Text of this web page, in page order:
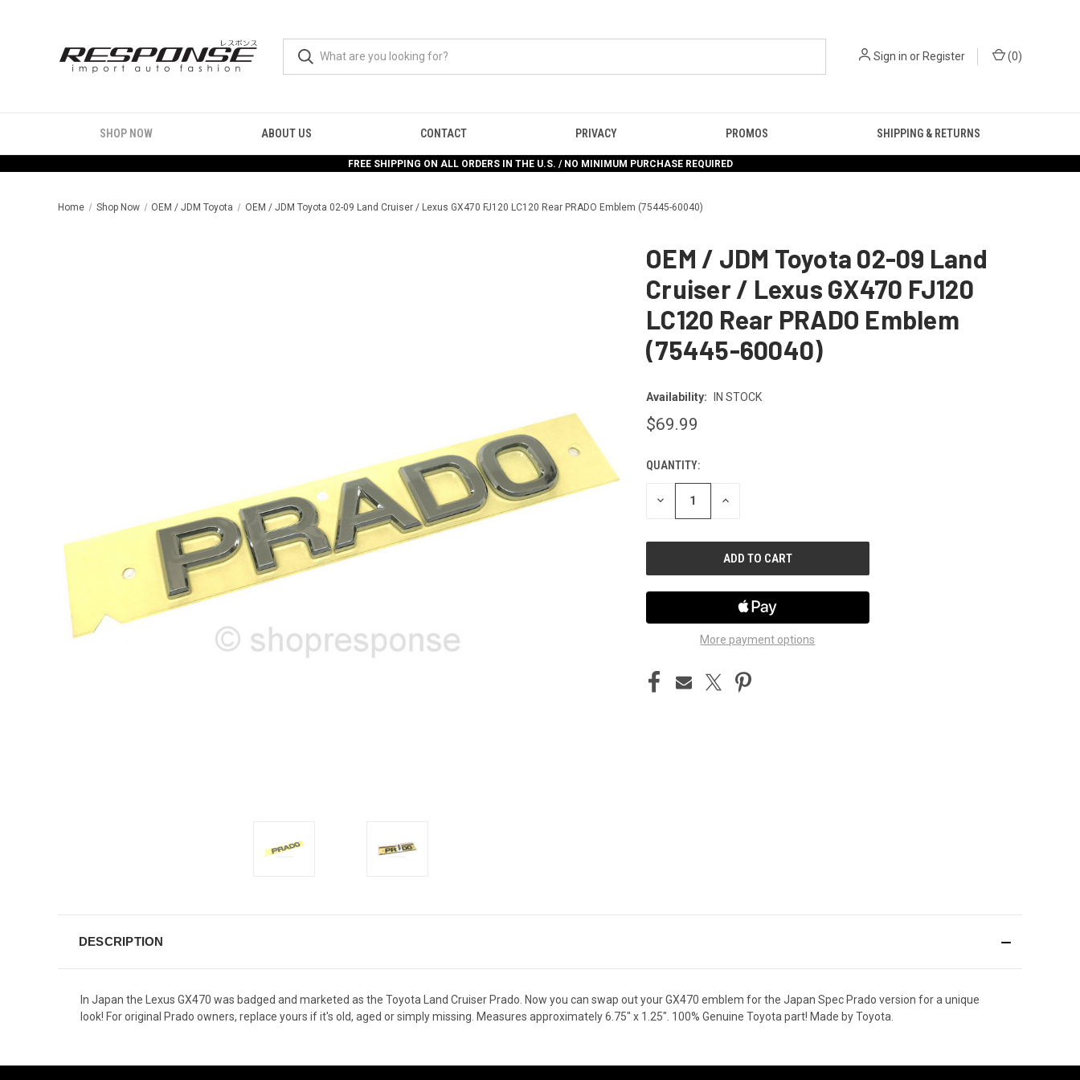
Sign in orRegister (0)
SHOP NOW ABOUT US CONTACT PRIVACY PROMOS SHIPPING & RETURNS
FREE SHIPPING ON ALL ORDERS IN THE U.S. / NO MINIMUM PURCHASE REQUIRED
Home Shop Now OEM / JDM Toyota OEM / JDM Toyota 02-09 Land Cruiser / Lexus GX470 FJ120 LC120 Rear PRADO Emblem (75445-60040)
OEM / JDM Toyota 02-09 Land
Cruiser / Lexus GX470 FJ120
LC120 Rear PRADO Emblem
(75445-60040)
Availability: IN STOCK
$69.99
CURRENT
STOCK:
QUANTITY:
DECREASE INCREASE
More payment options
DESCRIPTION
In Japan the Lexus GX470 was badged and marketed as the Toyota Land Cruiser Prado. Now you can swap out your GX470 emblem for the Japan Spec Prado version for a unique
look! For original Prado owners, replace yours if it's old, aged or simply missing. Measures approximately 6.75" x 1.25". 100% Genuine Toyota part! Made by Toyota.